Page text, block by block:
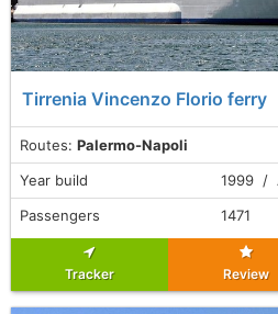
Tirrenia Vincenzo Florio ferry
Routes: Palermo-Napoli
Year build
1999 /
Passengers
1471
Tracker Review